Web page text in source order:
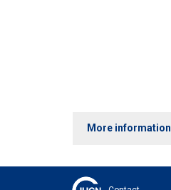
More information